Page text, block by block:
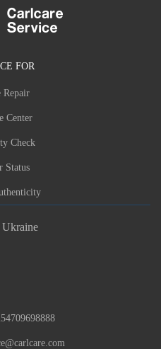
FOR
Repair
Center
Check
Status
Ukraine